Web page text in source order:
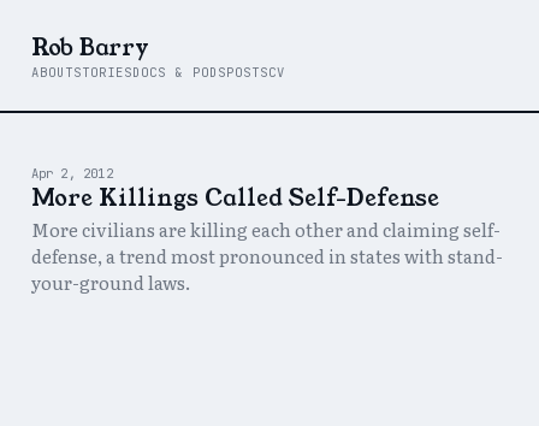
Rob Barry
ABOUTSTORIESDOCS & PODSPOSTSCV
Apr 2, 2012
More Killings Called Self-Defense
More civilians are killing each other and claiming self-
defense, a trend most pronounced in states with stand-
your-ground laws.